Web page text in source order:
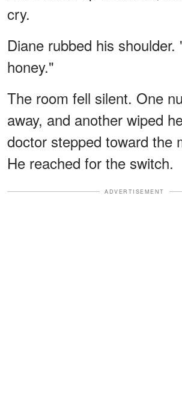
cry.
Diane rubbed his shoulder.
honey."
The room fell silent. One
away, and another wiped
doctor stepped toward the
He reached for the switch.
ADVERTISEMENT